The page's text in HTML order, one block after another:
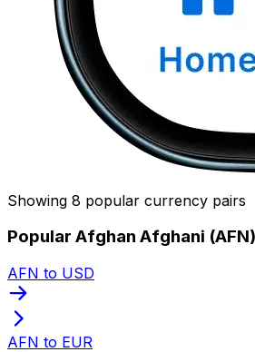
Showing 8 popular currency pairs
Popular Afghan Afghani
AFN to USD
AFN to EUR